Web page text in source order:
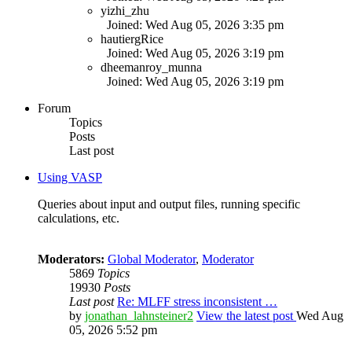
yizhi_zhu
Joined: Wed Aug 05, 2026 3:35 pm
hautiergRice
Joined: Wed Aug 05, 2026 3:19 pm
dheemanroy_munna
Joined: Wed Aug 05, 2026 3:19 pm
Forum
Topics
Posts
Last post
Using VASP
Queries about input and output files, running specific
calculations, etc.
Moderators: Global Moderator, Moderator
5869 Topics
19930 Posts
Last post Re: MLFF stress inconsistent …
by jonathan_lahnsteiner2 View the latest post Wed Aug
05, 2026 5:52 pm